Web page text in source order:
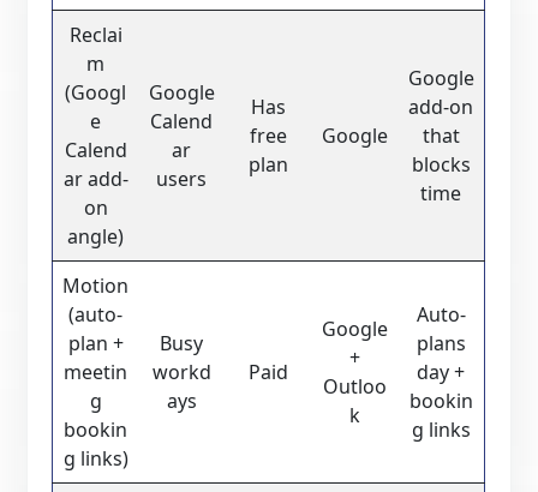
Reclai
m
(Googl
e
Calend
ar add-
on
angle)
Google
Calend
ar
users
Has
free
plan
Google
Google
add-on
that
blocks
time
Motion
(auto-
plan +
meetin
g
bookin
g links)
Busy
workd
ays
Paid
Google
+
Outloo
k
Auto-
plans
day +
bookin
g links